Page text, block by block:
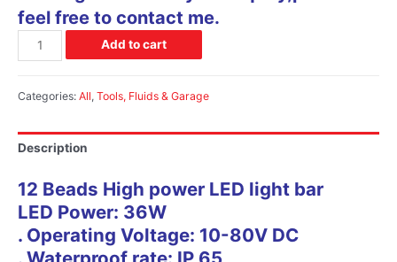
feel free to contact me.
Add to cart
Categories: All, Tools, Fluids & Garage
Description
12 Beads High power LED light bar
LED Power: 36W
. Operating Voltage: 10-80V DC